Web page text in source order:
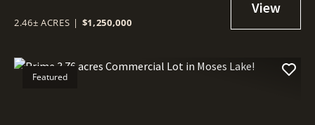
2.46± ACRES | $1,250,000
Featured